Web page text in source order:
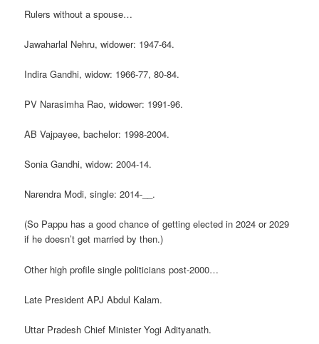
Rulers without a spouse…
Jawaharlal Nehru, widower: 1947-64.
Indira Gandhi, widow: 1966-77, 80-84.
PV Narasimha Rao, widower: 1991-96.
AB Vajpayee, bachelor: 1998-2004.
Sonia Gandhi, widow: 2004-14.
Narendra Modi, single: 2014-__.
(So Pappu has a good chance of getting elected in 2024 or 2029
if he doesn’t get married by then.)
Other high profile single politicians post-2000…
Late President APJ Abdul Kalam.
Uttar Pradesh Chief Minister Yogi Adityanath.